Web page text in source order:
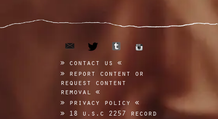
email twitter tumblr
contact us
report content or
request content
removal
privacy policy
18 u.s.c 2257 record